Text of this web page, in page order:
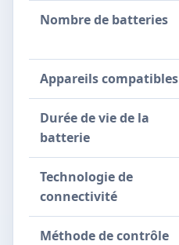
Nombre de batteries
Appareils compatibles
Durée de vie de la
batterie
Technologie de
connectivité
Méthode de contrôle